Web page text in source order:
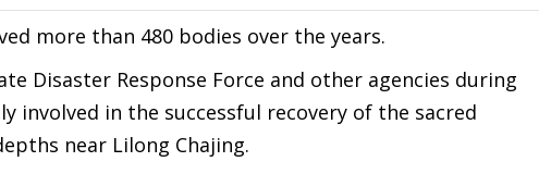
more than 480 bodies over the years.
Disaster Response Force and other agencies during
involved in the successful recovery of the sacred
near Lilong Chajing.